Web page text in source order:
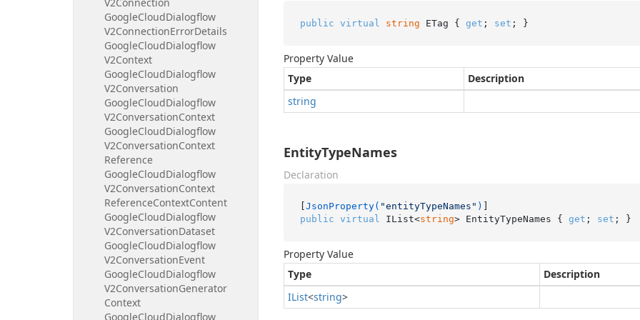
GoogleCloudDialogflow
V2ConnectionErrorDetails
GoogleCloudDialogflow
V2Context
GoogleCloudDialogflow
V2Conversation
GoogleCloudDialogflow
V2ConversationContext
GoogleCloudDialogflow
V2ConversationContext
Reference
GoogleCloudDialogflow
V2ConversationContext
ReferenceContextContent
GoogleCloudDialogflow
V2ConversationDataset
GoogleCloudDialogflow
V2ConversationEvent
GoogleCloudDialogflow
V2ConversationGenerator
Context
GoogleCloudDialogflow
public virtual string ETag { get ; set ; }
Property Value
Type
Description
string
EntityTypeNames
Declaration
[JsonProperty( "entityTypeNames" )
public virtual IList<string> EntityTypeNames { get ; set ; }
Property Value
Type
Description
IList<string>